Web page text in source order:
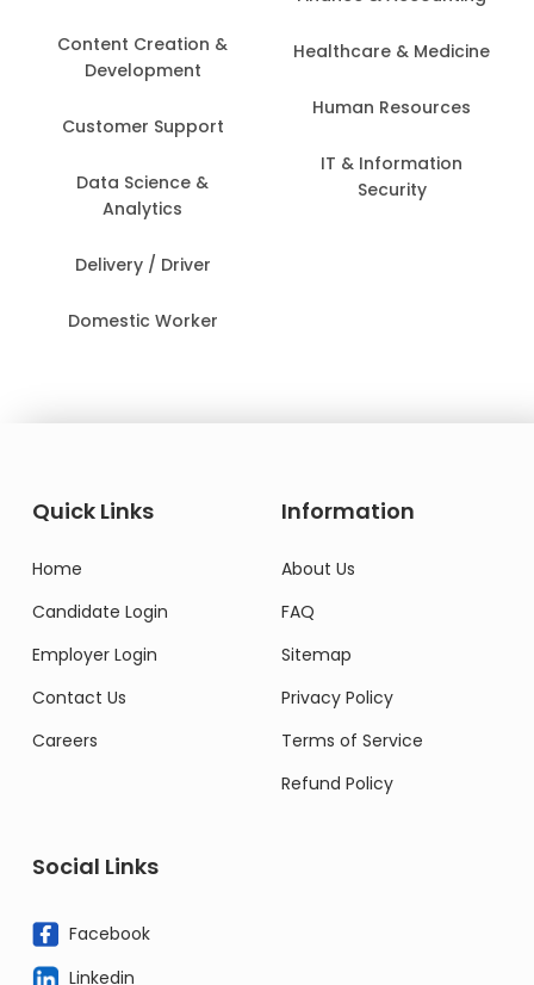
Content Creation &
Development
Customer Support
Data Science &
Analytics
Delivery / Driver
Domestic Worker
Healthcare & Medicine
Human Resources
IT & Information
Security
Quick Links
Home
Candidate Login
Employer Login
Contact Us
Careers
Information
About Us
FAQ
Sitemap
Privacy Policy
Terms of Service
Refund Policy
Social Links
Facebook
Linkedin